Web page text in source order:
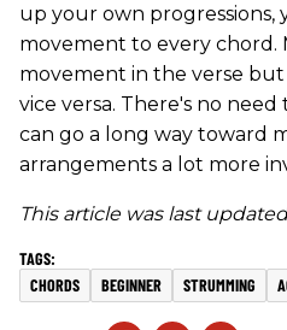
up your own progressions,
movement to every chord.
movement in the verse
vice versa. There's no
can go a long way toward
arrangements a lot more
This article was last updated
CHORDS BEGINNER STRUMMING